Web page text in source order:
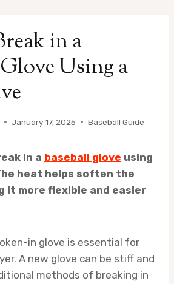
in a
Using a
January 17, 2025 Baseball Guide
in a baseball glove using
heat helps soften the
it more flexible and easier
in glove is essential for
A new glove can be stiff and
methods of breaking in